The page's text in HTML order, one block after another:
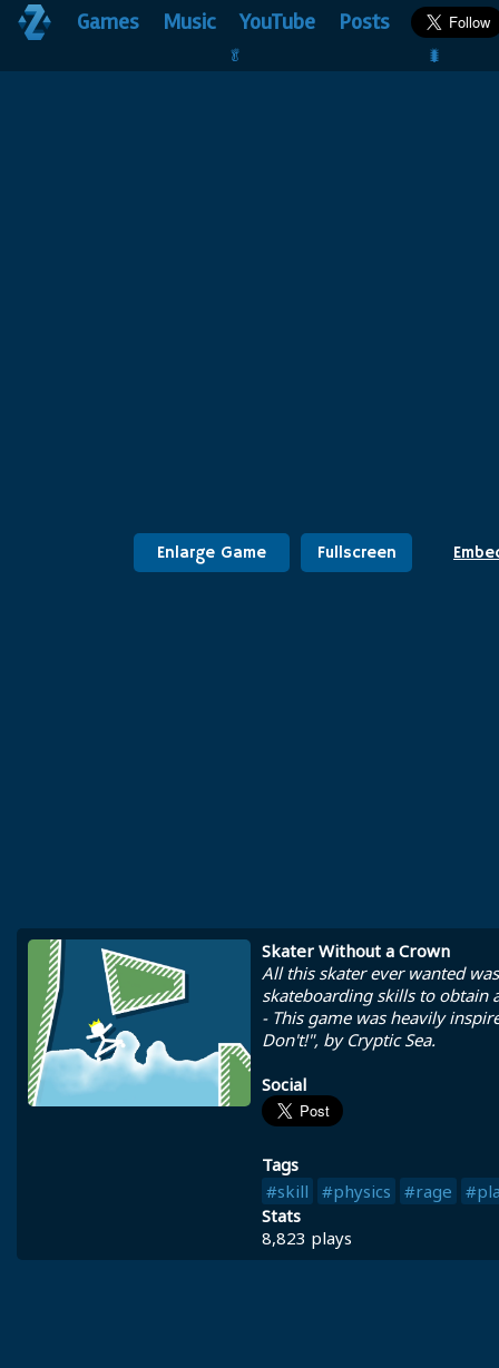
Games Music YouTube Posts
🥬                                 🐛
Enlarge Game Fullscreen
Skater Without a Crown
All this skater ever wanted
skateboarding skills to obtain
- This game was heavily
Don't!", by Cryptic Sea.
Social
Tags
#skill
#physics #rage
Stats
8,823 plays